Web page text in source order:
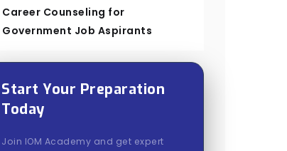
Career Counseling for
Government Job Aspirants
Start Your Preparation
Today
Join IOM Academy and get expert